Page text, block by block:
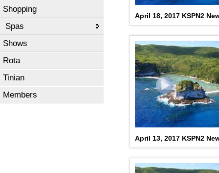
Shopping
Spas
Shows
Rota
Tinian
Members
April 18, 2017 KSPN2
April 13, 2017 KSPN2